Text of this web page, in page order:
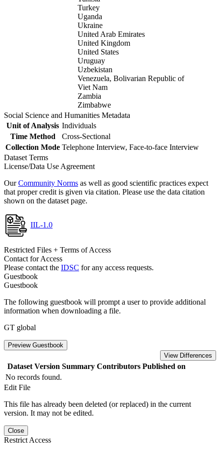
Turkey
Uganda
Ukraine
United Arab Emirates
United Kingdom
United States
Uruguay
Uzbekistan
Venezuela, Bolivarian Republic of
Viet Nam
Zambia
Zimbabwe
Social Science and Humanities Metadata
Unit of Analysis Individuals
Time Method
Cross-Sectional
Collection Mode Telephone Interview, Face-to-face Interview
Dataset Terms
License/Data Use Agreement
OurCommunity Norms as well as good scientific practices expect
that proper credit is given via citation. Please use the data citation
shown on the dataset page.
IIL-1.0
Restricted Files + Terms of Access
Contact for Access
Please contact the IDSC for any access requests.
Guestbook
Guestbook
The following guestbook will prompt a user to provide additional
information when downloading a file.
GT global
Preview Guestbook
View Differences
Dataset Version Summary Contributors Published on
No records found.
Edit File
This file has already been deleted (or replaced) in the current
version. It may not be edited.
Close
Restrict Access